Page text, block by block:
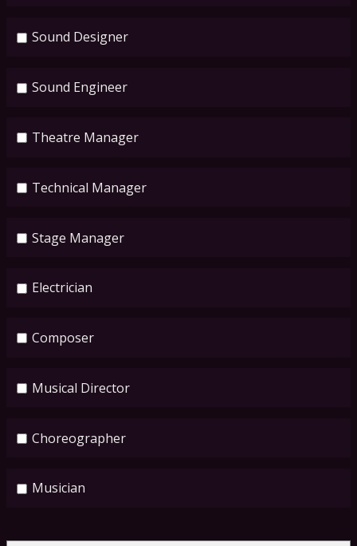
Sound Designer
Sound Engineer
Theatre Manager
Technical Manager
Stage Manager
Electrician
Composer
Musical Director
Choreographer
Musician